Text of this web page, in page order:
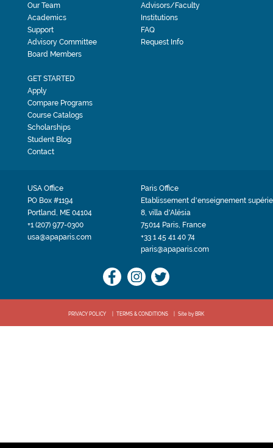
Our Team
Academics
Support
Advisory Committee
Board Members
Advisors/Faculty
Institutions
FAQ
Request Info
GET STARTED
Apply
Compare Programs
Course Catalogs
Scholarships
Student Blog
Contact
USA Office
PO Box #1194
Portland, ME 04104
+1 (207) 977-0300
usa@apaparis.com
Paris Office
Etablissement d'enseignement
8, villa d'Alésia
75014 Paris, France
+33 1 45 41 40 74
paris@apaparis.com
PRIVACY POLICY TERMS & CONDITIONS Site by BRK